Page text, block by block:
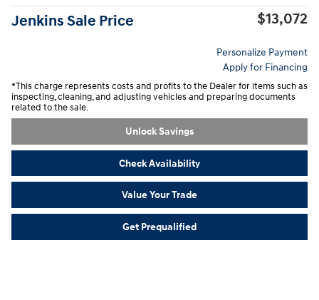
Jenkins Sale Price $13,072
Personalize Payment
Apply for Financing
*This charge represents costs and profits to the Dealer for items such as
inspecting, cleaning, and adjusting vehicles and preparing documents
related to the sale.
Unlock Savings
Check Availability
Value Your Trade
Get Prequalified